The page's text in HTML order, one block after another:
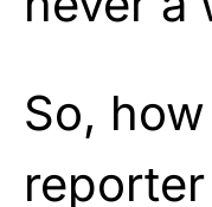
So,